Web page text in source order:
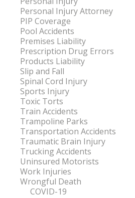
Personal Injury Attorney
PIP Coverage
Pool Accidents
Premises Liability
Prescription Drug Errors
Products Liability
Slip and Fall
Spinal Cord Injury
Sports Injury
Toxic Torts
Train Accidents
Trampoline Parks
Transportation Accidents
Traumatic Brain Injury
Trucking Accidents
Uninsured Motorists
Work Injuries
Wrongful Death
COVID-19